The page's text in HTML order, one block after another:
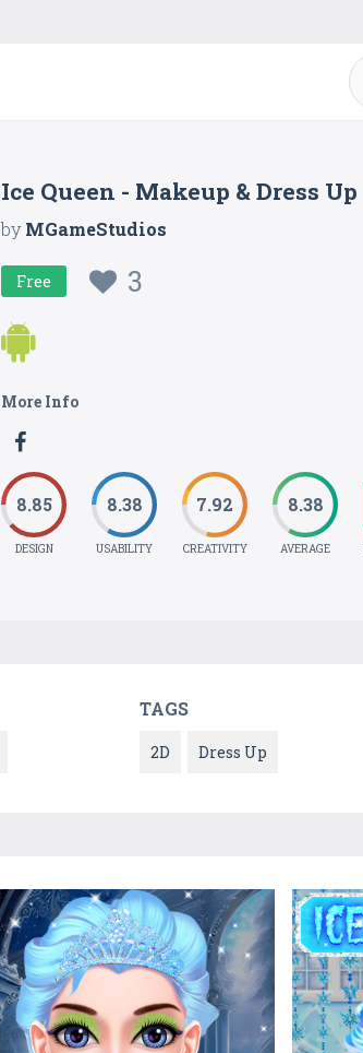
Ice Queen - Makeup & Dress Up
byMGameStudios
Free 3
More Info
8.85
DESIGN
8.38
USABILITY
7.92
CREATIVITY
8.38
AVERAGE
TAGS
2D Dress Up